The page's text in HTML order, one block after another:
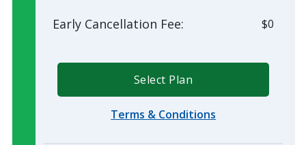
Early Cancellation Fee: $0
Select Plan
Terms & Conditions